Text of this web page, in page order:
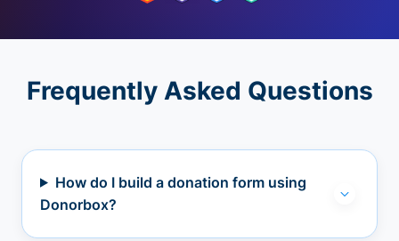
Frequently Asked Questions
How do I build a donation form using
Donorbox?